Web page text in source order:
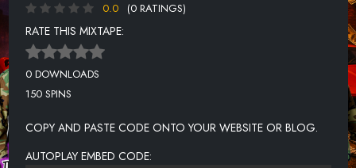
0.0
(0 RATINGS)
RATE THIS MIXTAPE:
0 DOWNLOADS
150 SPINS
COPY AND PASTE CODE ONTO YOUR WEBSITE OR BLOG.
AUTOPLAY EMBED CODE: